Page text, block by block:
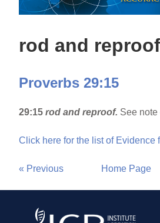
rod and reproof
Proverbs 29:15
29:15rod and reproof. See note
Click here for the list of Evidence
« Previous Home Page